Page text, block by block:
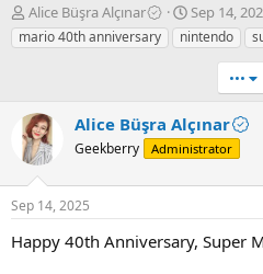
T
h
r
d
s
t
a
r
t
r
Alice Büşra Alçınar
S
t
a
a
t
Sep 14,
mario 40th anniversary
nintendo
•••
Alice Büşra Alçınar
Geekberry Administrator
Sep 14, 2025
Happy 40th Anniversary, Super